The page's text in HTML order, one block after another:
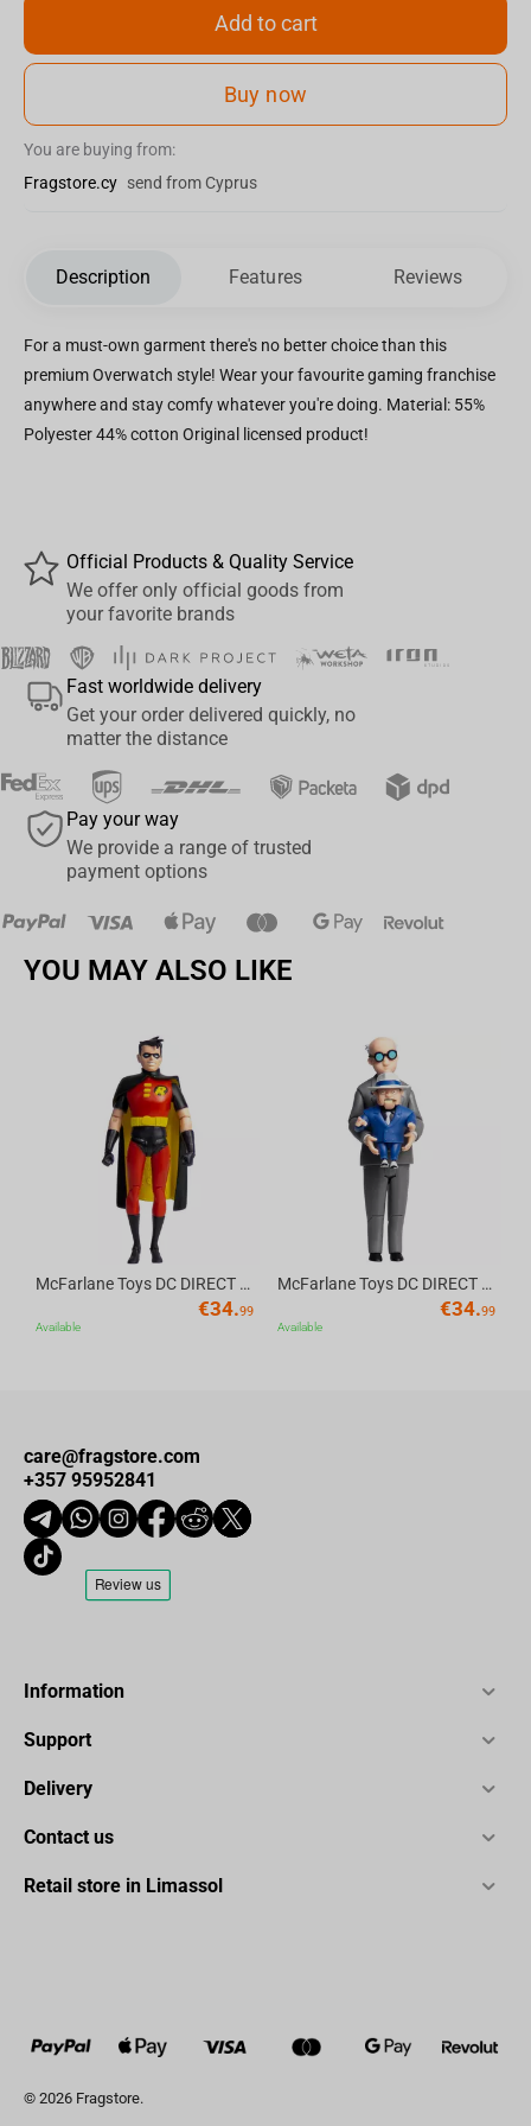
Add to cart
Buy now
You are buying from:
Fragstore.cy send from Cyprus
Description Features Reviews
For a must-own garment there's no better choice than this
premium Overwatch style! Wear your favourite gaming franchise
anywhere and stay comfy whatever you're doing. Material: 55%
Polyester 44% cotton Original licensed product!
Official Products & Quality Service
We offer only official goods from
your favorite brands
Fast worldwide delivery
Get your order delivered quickly, no
matter the distance
Pay your way
We provide a range of trusted
payment options
YOU MAY ALSO LIKE
McFarlane Toys DC DIRECT - BTAS 6IN BUILD-A WV6 - ROBIN
€34.99
Available
McFarlane Toys DC DIRECT - BTAS 6IN BUILD-A WV6 - VENTRILOQUIST and SCARFACE
€34.99
Available
care@fragstore.com
+357 95952841
Information
Support
Delivery
Contact us
Retail store in Limassol
© 2026 Fragstore.